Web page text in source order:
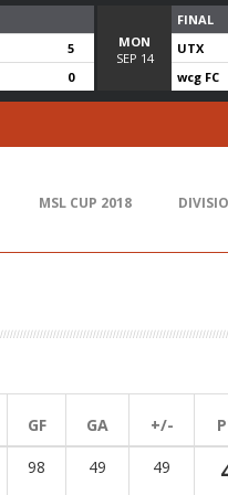
5
0
MON
SEP 14
FINAL
UTX
wcg FC
MSL CUP 2018
GF GA +/-
98 49 49